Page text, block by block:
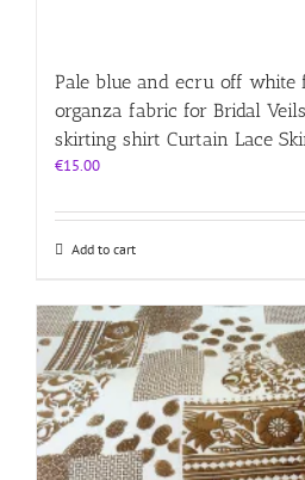
Pale blue and ecru off white
organza fabric for Bridal
skirting shirt Curtain Lace
€15.00
Add to cart